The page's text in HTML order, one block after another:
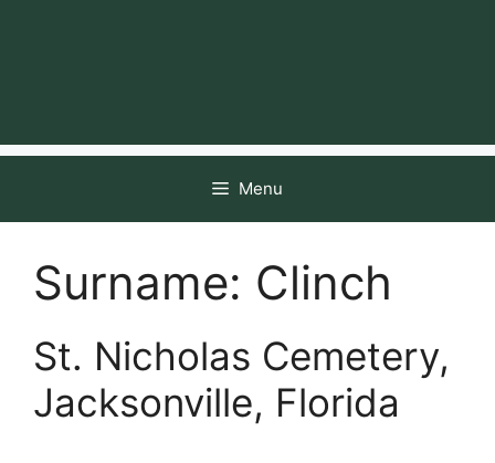
Menu
Surname: Clinch
St. Nicholas Cemetery,
Jacksonville, Florida